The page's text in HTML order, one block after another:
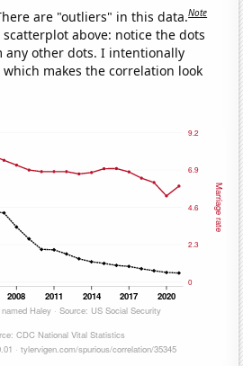
are "outliers" in this data.Note
above: notice the dots
any other dots. I intentionally
makes the correlation look